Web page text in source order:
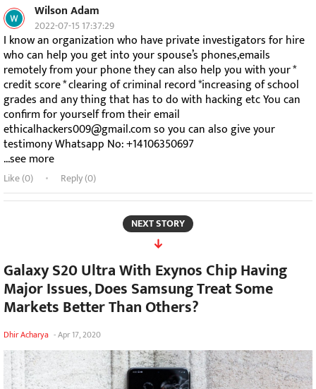
Wilson Adam
2022-07-15 17:37:29
I know an organization who have private investigators for hire
who can help you get into your spouse’s phones,emails
remotely from your phone they can also help you with your *
credit score * clearing of criminal record *increasing of school
grades and any thing that has to do with hacking etc You can
confirm for yourself from their email
ethicalhackers009@gmail.com so you can also give your
testimony Whatsapp No: +14106350697
...see more
Like (0) Reply (0)
NEXT STORY
Galaxy S20 Ultra With Exynos Chip Having
Major Issues, Does Samsung Treat Some
Markets Better Than Others?
Dhir Acharya -Apr 17, 2020